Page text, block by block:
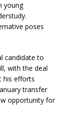
young
poses
candidate to
with the deal
his efforts
transfer
opportunity for